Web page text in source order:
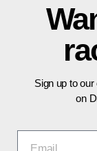
Sign up to
on